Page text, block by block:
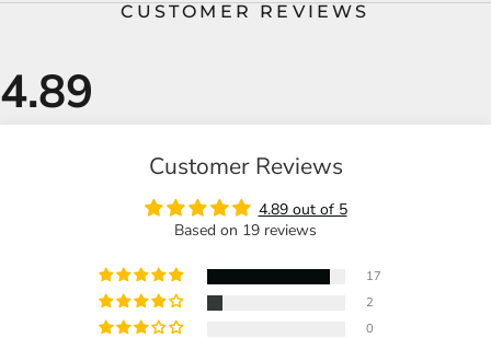
CUSTOMER REVIEWS
Customer Reviews
4.89 out of 5
Based on 19 reviews
17
2
0